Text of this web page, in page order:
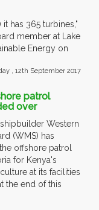
has 365 turbines,"
member at Lake
Energy on
, 12th September 2017
patrol
over
Western
(WMS) has
offshore patrol
for Kenya's
at its facilities
the end of this